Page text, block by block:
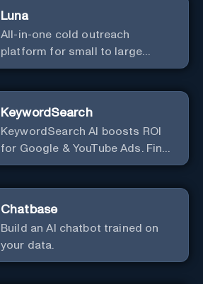
Luna
All-in-one cold outreach
platform for small to large
businesses
KeywordSearch
KeywordSearch AI boosts ROI
for Google & YouTube Ads. Find
Best Ad Audiences for Business
Chatbase
Build an AI chatbot trained on
your data.